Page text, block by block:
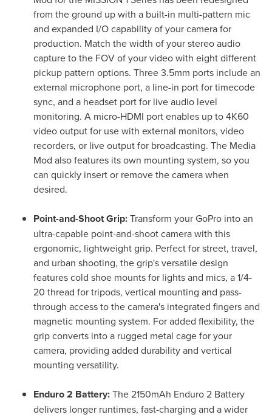
from the ground up with a built-in multi-pattern mic
and expanded I/O capability of your camera for
production. Match the width of your stereo audio
capture to the FOV of your video with eight different
pickup pattern options. Three 3.5mm ports include an
external microphone port, a line-in port for timecode
sync, and a headset port for live audio level
monitoring. A micro-HDMI port enables up to 4K60
video output for use with external monitors, video
recorders, or live output for broadcasting. The Media
Mod also features its own mounting system, so you
can quickly insert or remove the camera when
desired.
Point-and-Shoot Grip:Transform your GoPro into an
ultra-capable point-and-shoot camera with this
ergonomic, lightweight grip. Perfect for street, travel,
and urban shooting, the grip's versatile design
features cold shoe mounts for lights and mics, a 1/4-
20 thread for tripods, vertical mounting and pass-
through access to the camera's integrated fingers and
magnetic mounting system. For added flexibility, the
grip converts into a rugged metal cage for your
camera, providing added durability and vertical
mounting versatility.
Enduro 2 Battery:The 2150mAh Enduro 2 Battery
delivers longer runtimes, fast-charging and a wider